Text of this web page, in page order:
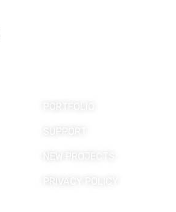
NEW PROJECTS